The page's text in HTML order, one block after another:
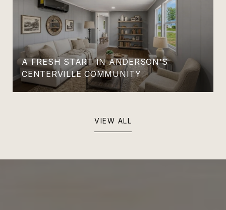
A FRESH START IN ANDERSON’S
CENTERVILLE COMMUNITY
VIEW ALL